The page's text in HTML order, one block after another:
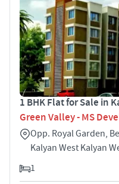
1 BHK Flat for Sale in
Green Valley - MS
Opp. Royal Garden,
Kalyan West Kalyan
1